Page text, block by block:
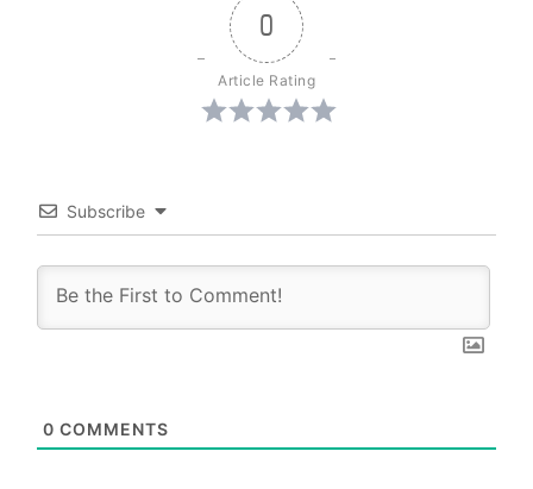
0
Article Rating
Subscribe
0 COMMENTS